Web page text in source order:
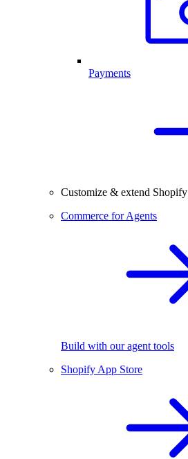
Payments
Customize & extend Shopify
Commerce for Agents
Build with our agent tools
Shopify App Store